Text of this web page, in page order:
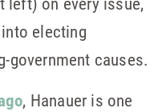
electing
government causes.
, Hanauer is one